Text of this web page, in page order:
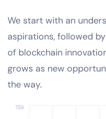
We start with an
aspirations, followed
of blockchain
grows as new
the way.